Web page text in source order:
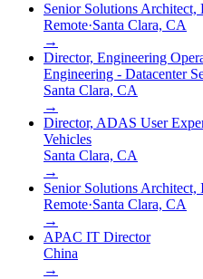
Senior Solutions
Remote·Santa Clara, CA
→
Director, Engineering
Engineering - Datacenter
Santa Clara, CA
→
Director, ADAS User
Vehicles
Santa Clara, CA
→
Senior Solutions Architect,
Remote·Santa Clara, CA
→
APAC IT Director
China
→